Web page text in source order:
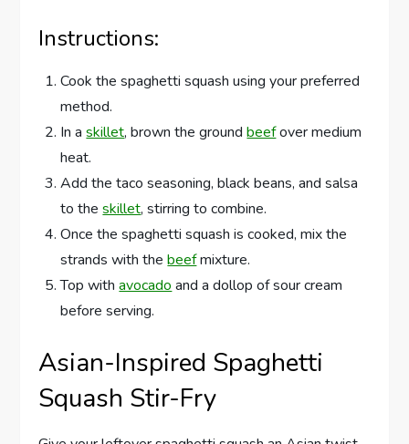
Instructions:
Cook the spaghetti squash using your preferred
method.
In askillet, brown the groundbeefover medium
heat.
Add the taco seasoning, black beans, and salsa
to theskillet, stirring to combine.
Once the spaghetti squash is cooked, mix the
strands with thebeefmixture.
Top withavocado and a dollop of sour cream
before serving.
Asian-Inspired Spaghetti
Squash Stir-Fry